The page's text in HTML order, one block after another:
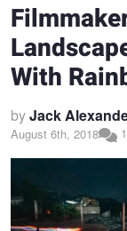
With
byJack
August 6th, 2018 1